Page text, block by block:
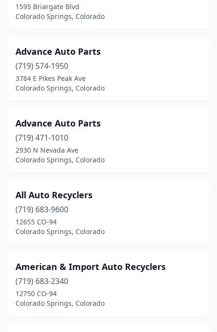
1595 Briargate Blvd
Colorado Springs, Colorado
Advance Auto Parts
(719) 574-1950
3784 E Pikes Peak Ave
Colorado Springs, Colorado
Advance Auto Parts
(719) 471-1010
2930 N Nevada Ave
Colorado Springs, Colorado
All Auto Recyclers
(719) 683-9600
12655 CO-94
Colorado Springs, Colorado
American & Import Auto Recyclers
(719) 683-2340
12750 CO-94
Colorado Springs, Colorado